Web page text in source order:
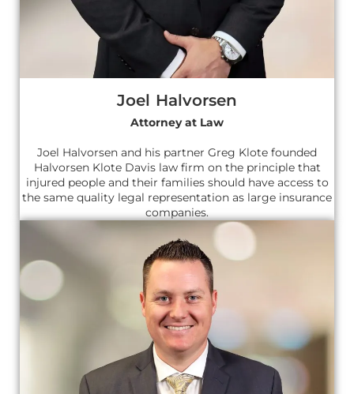
Joel Halvorsen
Attorney at Law
Joel Halvorsen and his partner Greg Klote founded
Halvorsen Klote Davis law firm on the principle that
injured people and their families should have access to
the same quality legal representation as large insurance
companies.